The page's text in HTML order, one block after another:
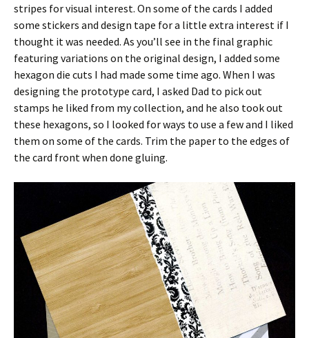
stripes for visual interest. On some of the cards I added
some stickers and design tape for a little extra interest if I
thought it was needed. As you’ll see in the final graphic
featuring variations on the original design, I added some
hexagon die cuts I had made some time ago. When I was
designing the prototype card, I asked Dad to pick out
stamps he liked from my collection, and he also took out
these hexagons, so I looked for ways to use a few and I liked
them on some of the cards. Trim the paper to the edges of
the card front when done gluing.